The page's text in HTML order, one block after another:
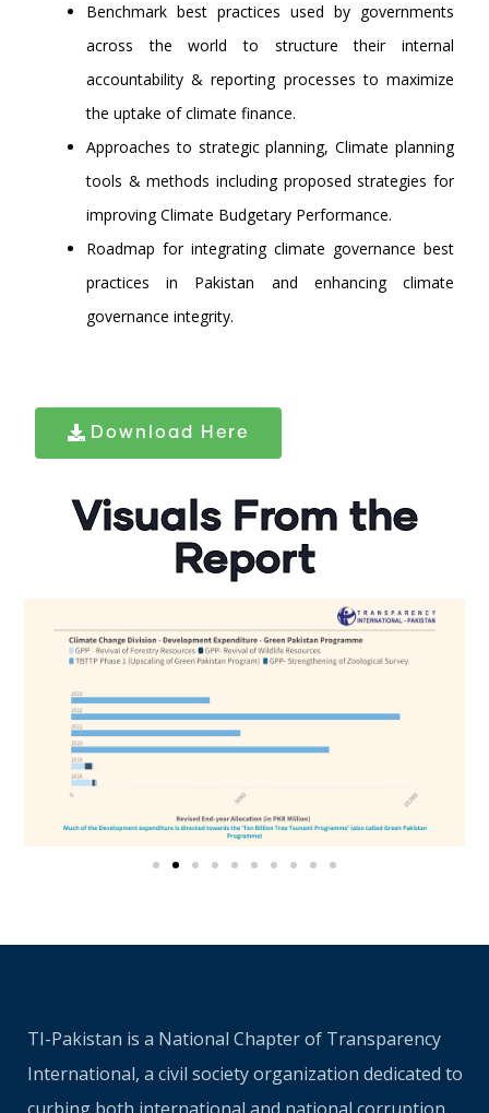
Benchmark best practices used by governments
across the world to structure their internal
accountability & reporting processes to maximize
the uptake of climate finance.
Approaches to strategic planning, Climate planning
tools & methods including proposed strategies for
improving Climate Budgetary Performance.
Roadmap for integrating climate governance best
practices in Pakistan and enhancing climate
governance integrity.
Download Here
Visuals From the
Report
TI-Pakistan is a National Chapter of Transparency
International, a civil society organization dedicated to